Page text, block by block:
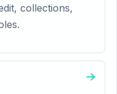
collections,